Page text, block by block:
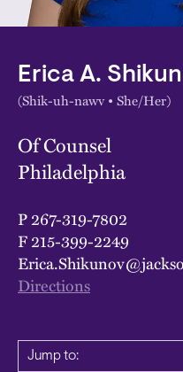
Erica A.
(Shik-uh-nawv • She/Her)
Of Counsel
Philadelphia
P267-319-7802
F215-399-2249
Directions
Jump to: